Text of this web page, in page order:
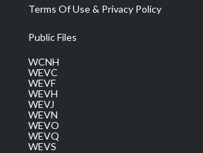
Terms Of Use & Privacy Policy
Public Files
WCNH
WEVC
WEVF
WEVH
WEVJ
WEVN
WEVO
WEVQ
WEVS